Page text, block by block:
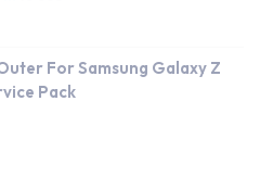
For Samsung Galaxy Z
Pack